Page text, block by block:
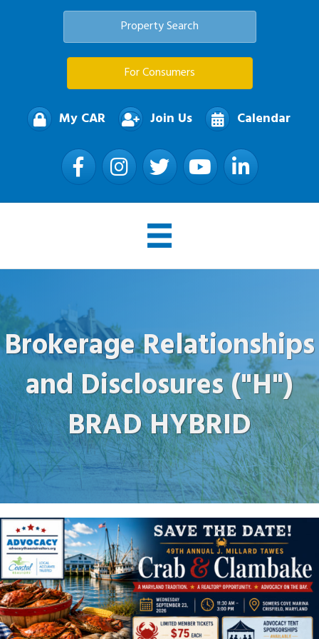
Property Search
For Consumers
My CAR Join Us Calendar
FacebookInstagramTwitter YouTube LinkedIn
Brokerage Relationships
and Disclosures ("H")
BRAD HYBRID